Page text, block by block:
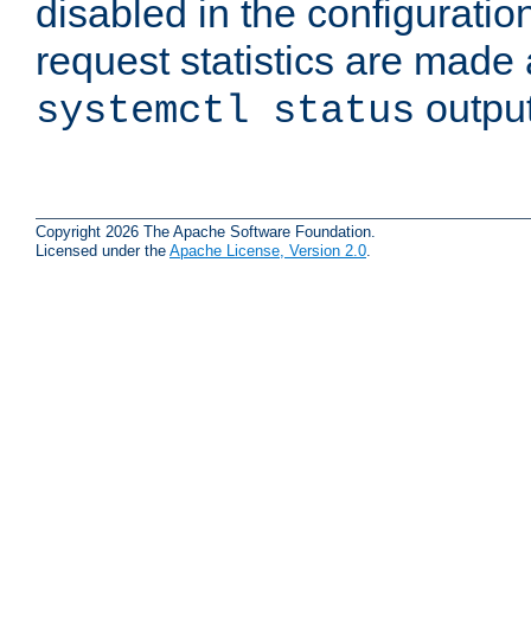
disabled in the
request statistics are
systemctl status
Copyright 2026 The Apache Software Foundation.
Licensed under the Apache License, Version 2.0